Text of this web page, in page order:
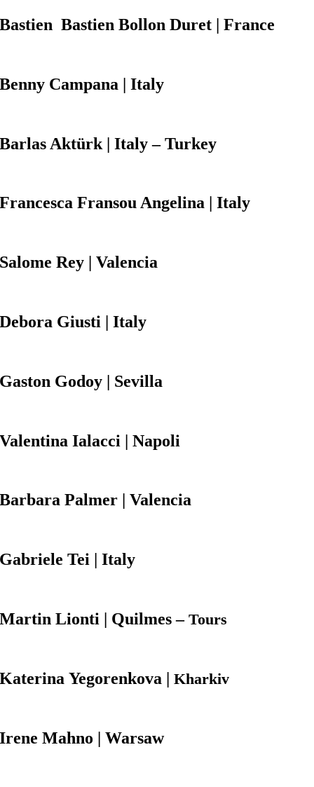
Bastien Bastien Bollon Duret | France
Benny Campana | Italy
Barlas Aktürk | Italy – Turkey
Francesca Fransou Angelina | Italy
Salome Rey | Valencia
Debora Giusti | Italy
Gaston Godoy | Sevilla
Valentina Ialacci | Napoli
Barbara Palmer | Valencia
Gabriele Tei | Italy
MartinLionti | Quilmes –Tours
KaterinaYegorenkova |Kharkiv
IreneMahno | Warsaw